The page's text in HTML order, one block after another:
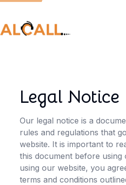
Legal Notice
Our legal notice is a
rules and regulations that
website. It is important to
this document before using
using our website, you
terms and conditions